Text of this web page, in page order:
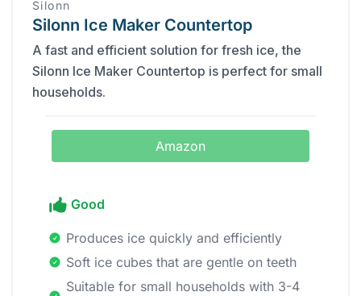
Silonn
Silonn Ice Maker Countertop
A fast and efficient solution for fresh ice, the
Silonn Ice Maker Countertop is perfect for small
households.
Amazon
Good
Produces ice quickly and efficiently
Soft ice cubes that are gentle on teeth
Suitable for small households with 3-4